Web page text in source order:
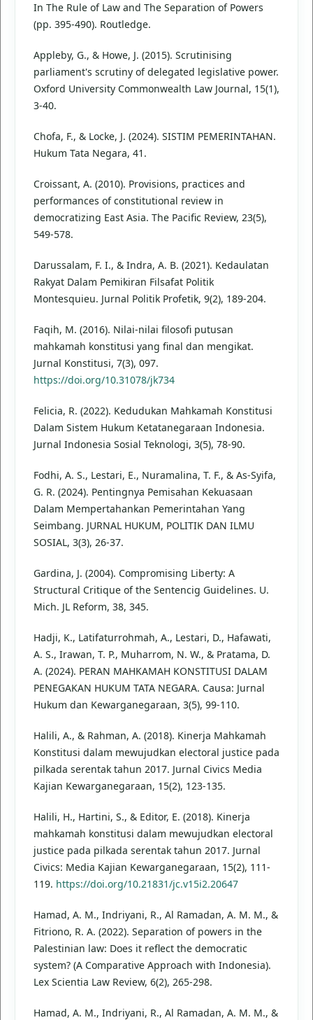
In The Rule of Law and The Separation of Powers
(pp. 395-490). Routledge.
Appleby, G., & Howe, J. (2015). Scrutinising
parliament's scrutiny of delegated legislative power.
Oxford University Commonwealth Law Journal, 15(1),
3-40.
Chofa, F., & Locke, J. (2024). SISTIM PEMERINTAHAN.
Hukum Tata Negara, 41.
Croissant, A. (2010). Provisions, practices and
performances of constitutional review in
democratizing East Asia. The Pacific Review, 23(5),
549-578.
Darussalam, F. I., & Indra, A. B. (2021). Kedaulatan
Rakyat Dalam Pemikiran Filsafat Politik
Montesquieu. Jurnal Politik Profetik, 9(2), 189-204.
Faqih, M. (2016). Nilai-nilai filosofi putusan
mahkamah konstitusi yang final dan mengikat.
Jurnal Konstitusi, 7(3), 097.
https://doi.org/10.31078/jk734
Felicia, R. (2022). Kedudukan Mahkamah Konstitusi
Dalam Sistem Hukum Ketatanegaraan Indonesia.
Jurnal Indonesia Sosial Teknologi, 3(5), 78-90.
Fodhi, A. S., Lestari, E., Nuramalina, T. F., & As-Syifa,
G. R. (2024). Pentingnya Pemisahan Kekuasaan
Dalam Mempertahankan Pemerintahan Yang
Seimbang. JURNAL HUKUM, POLITIK DAN ILMU
SOSIAL, 3(3), 26-37.
Gardina, J. (2004). Compromising Liberty: A
Structural Critique of the Sentencig Guidelines. U.
Mich. JL Reform, 38, 345.
Hadji, K., Latifaturrohmah, A., Lestari, D., Hafawati,
A. S., Irawan, T. P., Muharrom, N. W., & Pratama, D.
A. (2024). PERAN MAHKAMAH KONSTITUSI DALAM
PENEGAKAN HUKUM TATA NEGARA. Causa: Jurnal
Hukum dan Kewarganegaraan, 3(5), 99-110.
Halili, A., & Rahman, A. (2018). Kinerja Mahkamah
Konstitusi dalam mewujudkan electoral justice pada
pilkada serentak tahun 2017. Jurnal Civics Media
Kajian Kewarganegaraan, 15(2), 123-135.
Halili, H., Hartini, S., & Editor, E. (2018). Kinerja
mahkamah konstitusi dalam mewujudkan electoral
justice pada pilkada serentak tahun 2017. Jurnal
Civics: Media Kajian Kewarganegaraan, 15(2), 111-
119. https://doi.org/10.21831/jc.v15i2.20647
Hamad, A. M., Indriyani, R., Al Ramadan, A. M. M., &
Fitriono, R. A. (2022). Separation of powers in the
Palestinian law: Does it reflect the democratic
system? (A Comparative Approach with Indonesia).
Lex Scientia Law Review, 6(2), 265-298.
Hamad, A. M., Indriyani, R., Al Ramadan, A. M. M., &